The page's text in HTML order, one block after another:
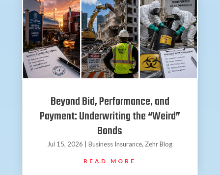
Beyond Bid, Performance, and
Payment: Underwriting the “Weird”
Bonds
Jul 15, 2026 |Business Insurance, Zehr Blog
READ MORE